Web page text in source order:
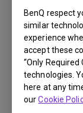
BenQ respect
similar
experience
accept these
“Only
technologies.
here at any
ourCookie
Can I use
dusty
The lamp
running,
Why is the